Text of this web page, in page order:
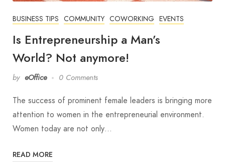
BUSINESS TIPS COMMUNITY COWORKING EVENTS
Is Entrepreneurship a Man’s
World? Not anymore!
by eOffice 0 Comments
The success of prominent female leaders is bringing more
attention to women in the entrepreneurial environment.
Women today are not only…
READ MORE